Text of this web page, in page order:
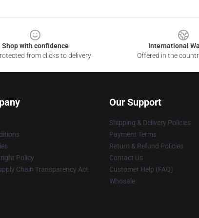
Shop with confidence
from clicks to delivery
International
Offered in the
Policy
Chain Transparency Act
Our Support
Shipping & Delivery Policies
Payment Terms
Return & Refund Policies
Contact Us
Customer Help (FAQ)
Whosale